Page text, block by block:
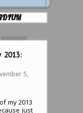
Next ›
2013:
5,
my 2013
just